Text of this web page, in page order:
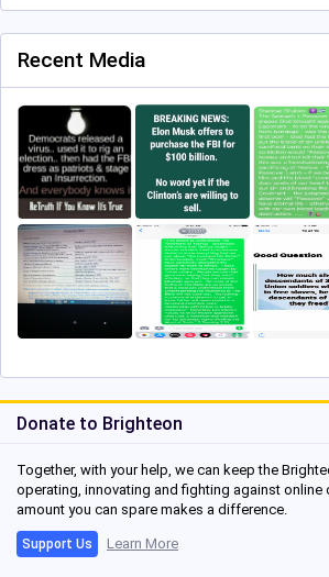
Recent Media
Donate to Brighteon
Together, with your help, we can keep the
operating, innovating and fighting against online
amount you can spare makes a difference.
Support Us Learn More